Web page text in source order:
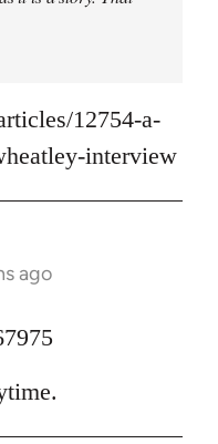
12754-a-
interview
ago